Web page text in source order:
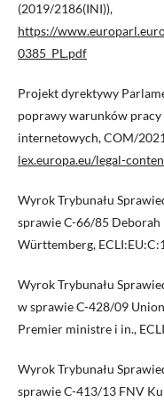
(2019/2186(INI)),
https://
0385_PL.pdf
Projekt dyrektywy
poprawy warunków
internetowych, COM/
lex.europa.eu/legal-
Wyrok Trybunału
sprawie C-66/85
Württemberg,
Wyrok Trybunału
w sprawie C-428/09
Premier ministre i in.,
Wyrok Trybunału
sprawie C-413/13 FNV